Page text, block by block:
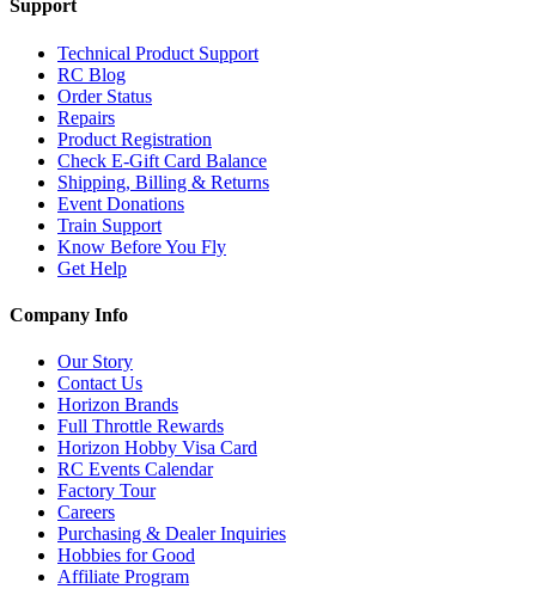
Support
Technical Product Support
RC Blog
Order Status
Repairs
Product Registration
Check E-Gift Card Balance
Shipping, Billing & Returns
Event Donations
Train Support
Know Before You Fly
Get Help
Company Info
Our Story
Contact Us
Horizon Brands
Full Throttle Rewards
Horizon Hobby Visa Card
RC Events Calendar
Factory Tour
Careers
Purchasing & Dealer Inquiries
Hobbies for Good
Affiliate Program